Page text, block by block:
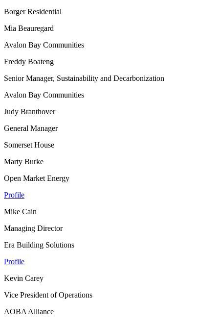
Borger Residential
Mia Beauregard
Avalon Bay Communities
Freddy Boateng
Senior Manager, Sustainability and Decarbonization
Avalon Bay Communities
Judy Branthover
General Manager
Somerset House
Marty Burke
Open Market Energy
Profile
Mike Cain
Managing Director
Era Building Solutions
Profile
Kevin Carey
Vice President of Operations
AOBA Alliance